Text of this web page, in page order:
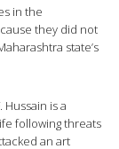
in the
they did not
state’s
is a
following threats
an art